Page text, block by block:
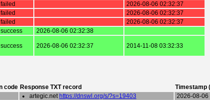
failed
2026-08-06 02:32:37
failed
2026-08-06 02:32:37
failed
2026-08-06 02:32:37
success 2026-08-06 02:32:38
success 2026-08-06 02:32:37 2014-11-08 03:32:33
code Response TXT record Timestamp
artegic.net https://dnswl.org/s/?s=19403
2026-08-06